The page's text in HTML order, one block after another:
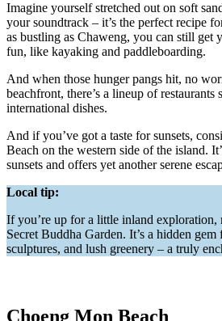
Imagine yourself stretched out on soft
your soundtrack – it’s the perfect recipe
as bustling as Chaweng, you can still get
fun, like kayaking and paddleboarding.
And when those hunger pangs hit, no
beachfront, there’s a lineup of
international dishes.
And if you’ve got a taste for sunsets,
Beach on the western side of the island.
sunsets and offers yet another serene
Local tip:
If you’re up for a little inland exploration,
Secret Buddha Garden. It’s a hidden
sculptures, and lush greenery – a truly
Choeng Mon Beach